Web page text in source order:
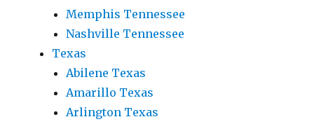
Memphis Tennessee
Nashville Tennessee
Texas
Abilene Texas
Amarillo Texas
Arlington Texas